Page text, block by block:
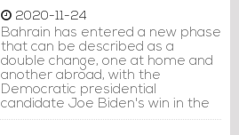
2020-11-24
Bahrain has entered a new phase
that can be described as a
double change, one at home and
another abroad, with the
Democratic presidential
candidate Joe Biden's win in the
United States presidency race,